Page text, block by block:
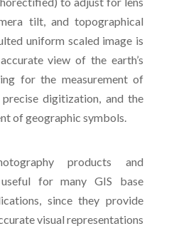
tilt, and topographical
uniform scaled image is
view of the earth’s
for the measurement of
digitization, and the
of geographic symbols.
products and
for many GIS base
since they provide
visual representations